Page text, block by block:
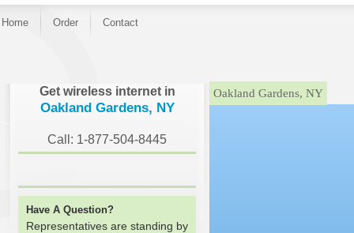
Home Order Contact
Get wireless internet in
Oakland Gardens, NY
Call: 1-877-504-8445
Have A Question?
Representatives are standing by
}Oakland Gardens, NY